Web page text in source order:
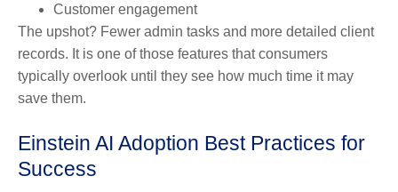
Customer engagement
The upshot? Fewer admin tasks and more detailed client
records. It is one of those features that consumers
typically overlook until they see how much time it may
save them.
Einstein AI Adoption Best Practices for
Success